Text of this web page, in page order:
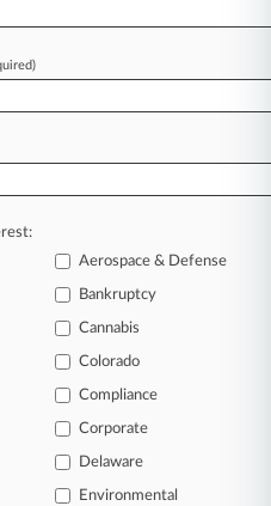
Pro From Morgan
is the key to
what’s happening with
areas, and industries.
you need to
the competition.
cases
pages.
Aerospace & Defense
Bankruptcy
Cannabis
Colorado
Compliance
Corporate
Delaware
Environmental